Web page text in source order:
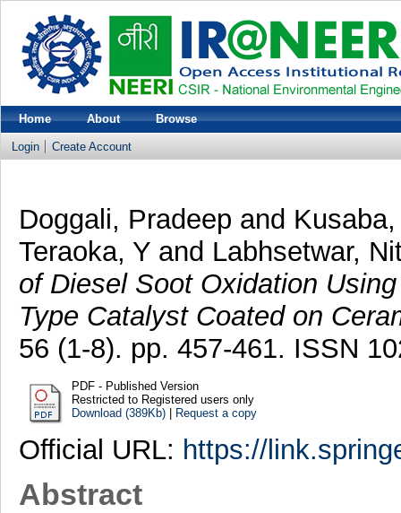
Home About Browse
Login Create Account
Doggali, Pradeep and
Teraoka, Yand Labhsetwar,
of Diesel Soot Oxidation
Type Catalyst Coated on
56 (1-8). pp. 457-461. ISSN
PDF - Published Version
Restricted to Registered users only
Download (389Kb)| Request a copy
Official URL: https://
Abstract